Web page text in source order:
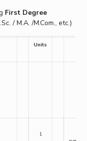
First Degree
/ M.A. /M.Com., etc.)
Units
1